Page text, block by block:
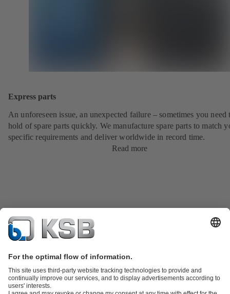
Express parts
An unforeseen issue, an unexpected failure – sometimes you need
hold of spare parts quickly. We manufacture spare parts to match
specific requirements and deliver worldwide in record time.
Read more